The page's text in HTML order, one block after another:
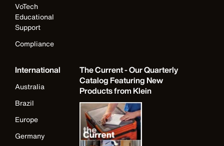
VoTech
Educational
Support
Compliance
International
Australia
Brazil
Europe
Germany
The Current - Our Quarterly
Catalog Featuring New
Products from Klein